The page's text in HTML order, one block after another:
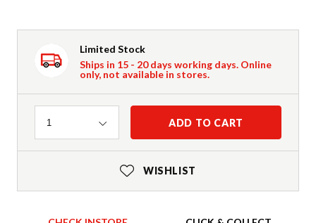
Limited Stock
Ships in 15 - 20 days working days. Online
only, not available in stores.
Quantity
1 ADD TO CART
WISHLIST